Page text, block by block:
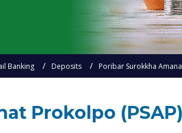
Banking Deposits Poribar Surokkha
Prokolpo (PSAP)